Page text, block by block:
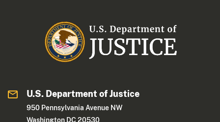
U.S. Department of Justice
950 Pennsylvania Avenue NW
Washington DC 20530